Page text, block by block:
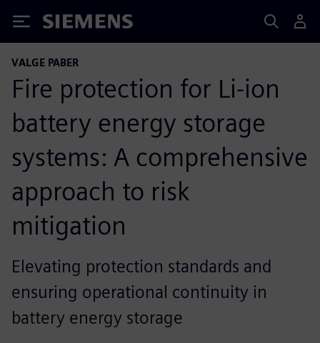
Siemens
VALGE PABER
Fire protection for Li-ion
battery energy storage
systems: A comprehensive
approach to risk
mitigation
Elevating protection standards and
ensuring operational continuity in
battery energy storage